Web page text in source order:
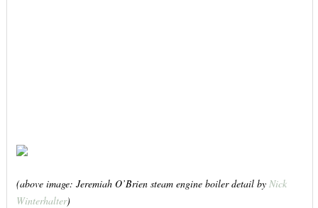
(above image: Jeremiah O’Brien steam engine boiler detail by Nick
Winterhalter)